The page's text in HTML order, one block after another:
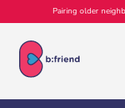
Pairing older